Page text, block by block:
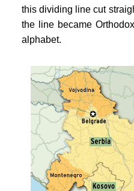
this dividing line cut
the line became
alphabet.